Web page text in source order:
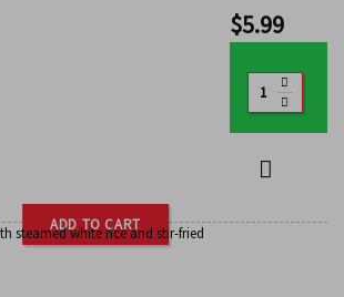
$5.99
ADD TO CART
steamed white rice and stir-fried